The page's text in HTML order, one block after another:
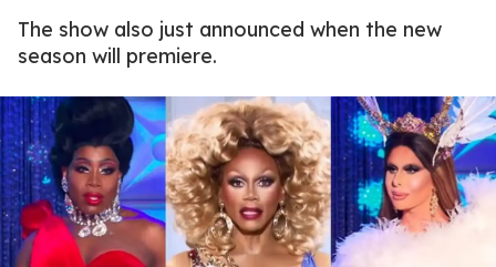
The show also just announced when the new
season will premiere.